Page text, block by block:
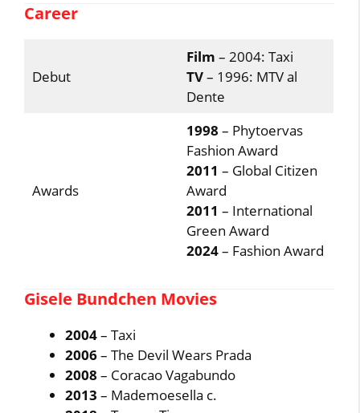
Career
Debut
Film – 2004: Taxi
TV– 1996: MTV al
Dente
Awards
1998 – Phytoervas
Fashion Award
2011 – Global Citizen
Award
2011 – International
Green Award
2024– Fashion Award
Gisele Bundchen Movies
2004– Taxi
2006– The Devil Wears Prada
2008 – Coracao Vagabundo
2013 – Mademoesella c.